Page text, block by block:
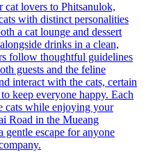
cat lovers to Phitsanulok,
with distinct personalities
a cat lounge and dessert
drinks in a clean,
follow thoughtful guidelines
guests and the feline
interact with the cats, certain
keep everyone happy. Each
cats while enjoying your
Road in the Mueang
escape for anyone